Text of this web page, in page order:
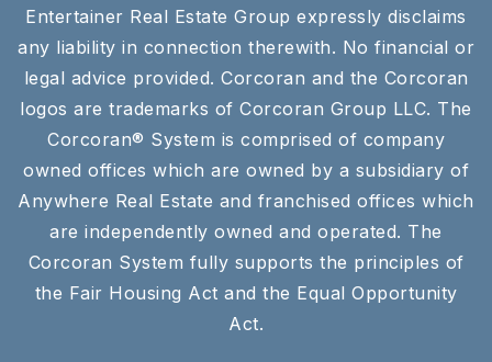
Entertainer Real Estate Group expressly disclaims
any liability in connection therewith. No financial or
legal advice provided. Corcoran and the Corcoran
logos are trademarks of Corcoran Group LLC. The
Corcoran® System is comprised of company
owned offices which are owned by a subsidiary of
Anywhere Real Estate and franchised offices which
are independently owned and operated. The
Corcoran System fully supports the principles of
the Fair Housing Act and the Equal Opportunity
Act.